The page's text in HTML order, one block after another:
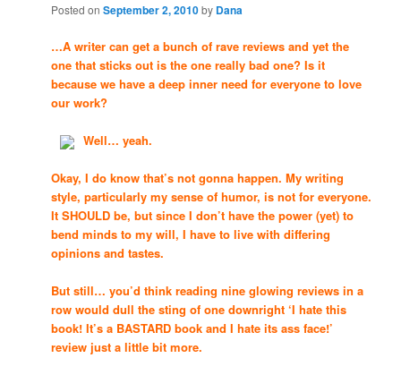
Posted onSeptember 2, 2010by Dana
…A writer can get a bunch of rave reviews and yet the
one that sticks out is the one really bad one? Is it
because we have a deep inner need for everyone to love
our work?
Well… yeah.
Okay, I do know that’s not gonna happen. My writing
style, particularly my sense of humor, is not for everyone.
It SHOULD be, but since I don’t have the power (yet) to
bend minds to my will, I have to live with differing
opinions and tastes.
But still… you’d think reading nine glowing reviews in a
row would dull the sting of one downright ‘I hate this
book! It’s a BASTARD book and I hate its ass face!’
review just a little bit more.